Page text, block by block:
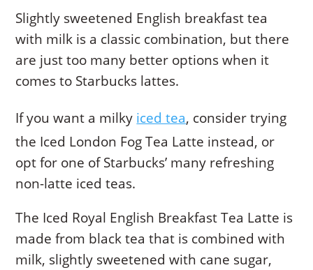
Slightly sweetened English breakfast tea
with milk is a classic combination, but there
are just too many better options when it
comes to Starbucks lattes.
If you want a milky iced tea, consider trying
the Iced London Fog Tea Latte instead, or
opt for one of Starbucks’ many refreshing
non-latte iced teas.
The Iced Royal English Breakfast Tea Latte is
made from black tea that is combined with
milk, slightly sweetened with cane sugar,